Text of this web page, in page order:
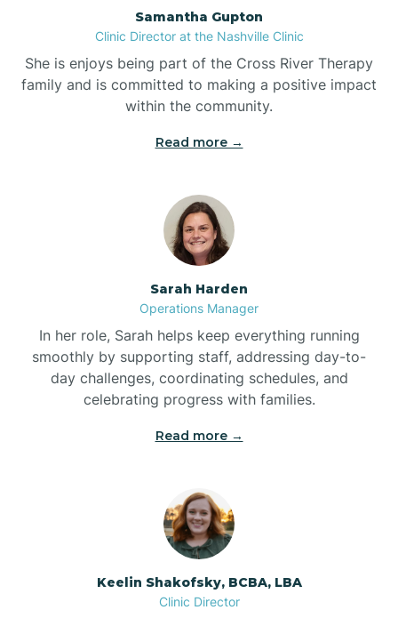
Boardman
Bogue
Bolton
Boone
Bowdens
Bowmore
Samantha Gupton
Clinic Director at the Nashville Clinic
She is enjoys being part of the Cross River Therapy
family and is committed to making a positive impact
within the community.
Read more →
Sarah Harden
Operations Manager
In her role, Sarah helps keep everything running
smoothly by supporting staff, addressing day-to-
day challenges, coordinating schedules, and
celebrating progress with families.
Read more →
Keelin Shakofsky, BCBA, LBA
Clinic Director